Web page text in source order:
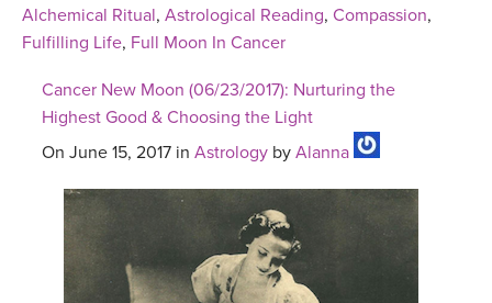
Alchemical Ritual, Astrological Reading, Compassion,
Fulfilling Life, Full Moon In Cancer
Cancer New Moon (06/23/2017): Nurturing the
Highest Good & Choosing the Light
On June 15, 2017 in Astrology by Alanna